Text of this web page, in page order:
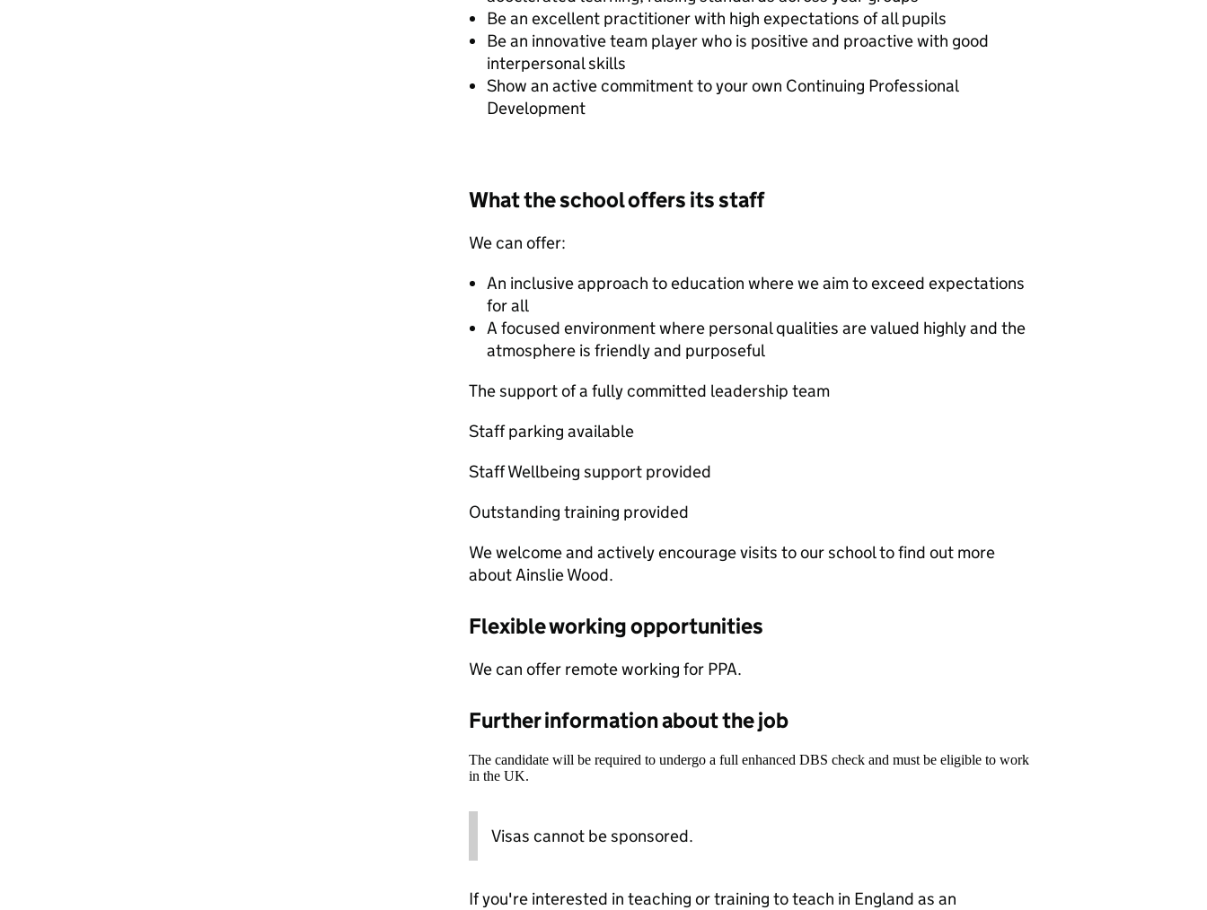
Be an excellent practitioner with high expectations of all pupils
Be an innovative team player who is positive and proactive with good
interpersonal skills
Show an active commitment to your own Continuing Professional
Development
What the school offers its staff
We can offer:
An inclusive approach to education where we aim to exceed expectations
for all
A focused environment where personal qualities are valued highly and the
atmosphere is friendly and purposeful
The support of a fully committed leadership team
Staff parking available
Staff Wellbeing support provided
Outstanding training provided
We welcome and actively encourage visits to our school to find out more
about Ainslie Wood.
Flexible working opportunities
We can offer remote working for PPA.
Further information about the job
The candidate will be required to undergo a full enhanced DBS check and must be eligible to work
in the UK.
Visas cannot be sponsored.
If you're interested in teaching or training to teach in England as an